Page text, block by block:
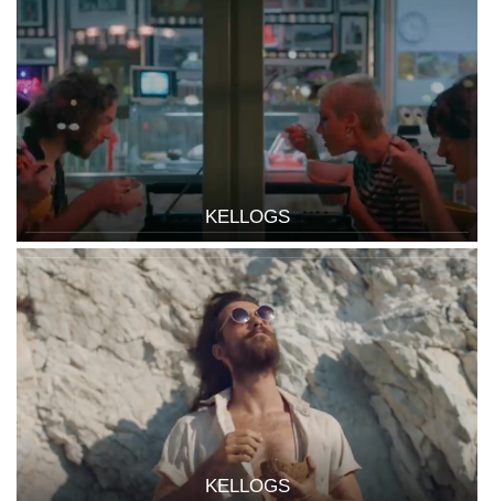
KELLOGS
KELLOGS